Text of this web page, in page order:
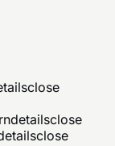
close
detailsclose
close